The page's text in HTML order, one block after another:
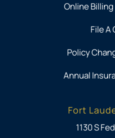
Online
File A
Policy
Annual
Fort
1130 S